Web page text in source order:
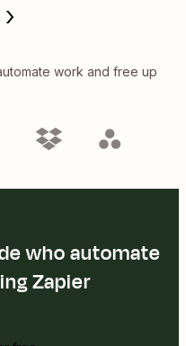
work and free up
who automate
Zapier